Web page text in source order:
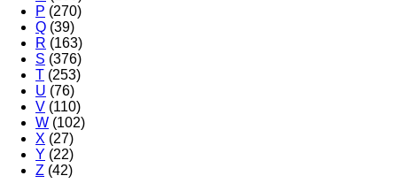
P (270)
Q (39)
R (163)
S (376)
T (253)
U (76)
V (110)
W (102)
X (27)
Y (22)
Z (42)